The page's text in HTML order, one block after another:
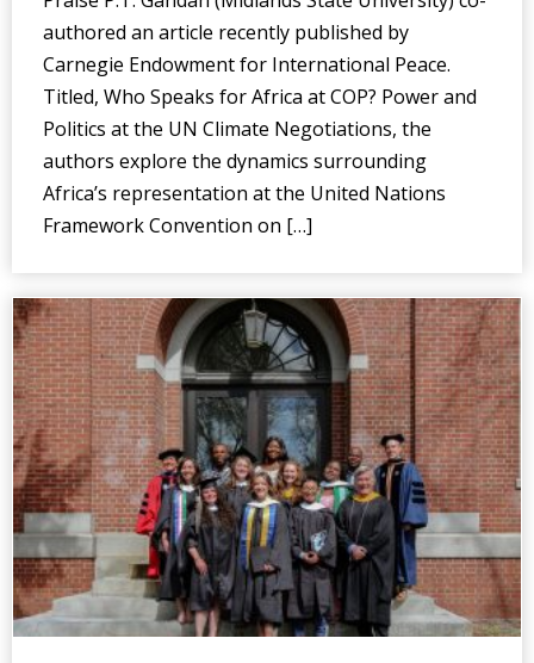
authored an article recently published by
Carnegie Endowment for International Peace.
Titled, Who Speaks for Africa at COP? Power and
Politics at the UN Climate Negotiations, the
authors explore the dynamics surrounding
Africa’s representation at the United Nations
Framework Convention on […]